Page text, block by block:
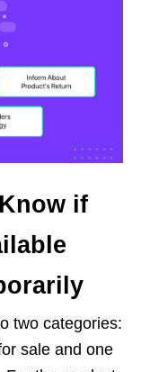
if
two categories:
sale and one